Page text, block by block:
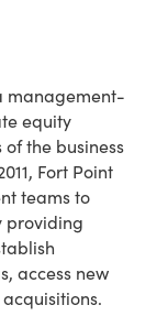
management-
equity
the business
Fort Point
teams to
providing
access new